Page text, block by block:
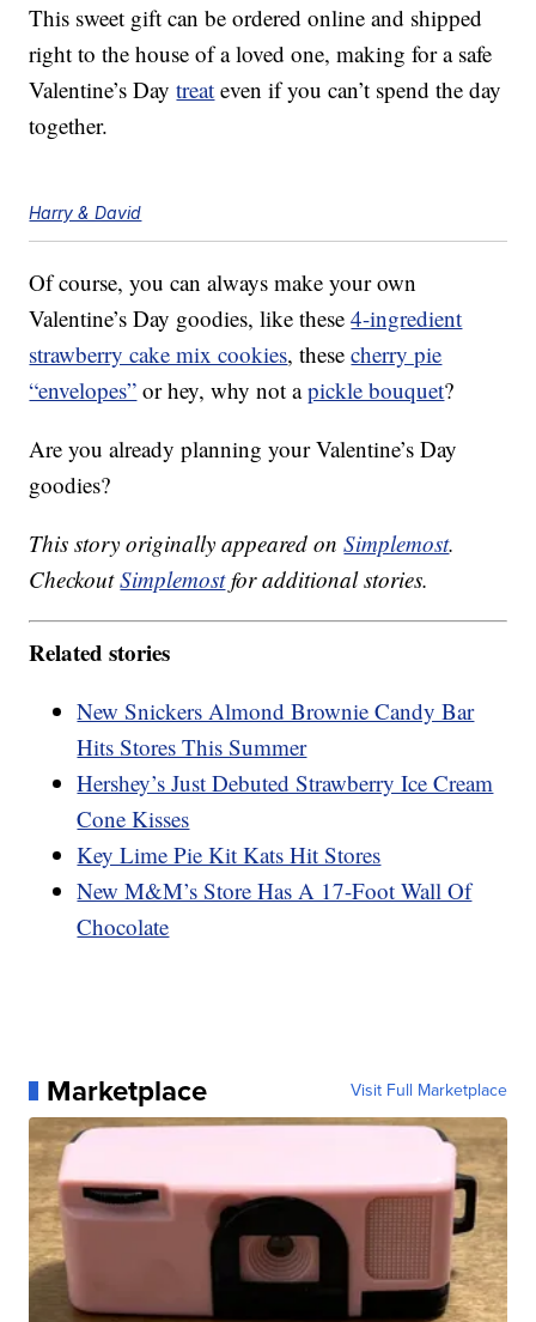
This sweet gift can be ordered online and shipped
right to the house of a loved one, making for a safe
Valentine’s Daytreat even if you can’t spend the day
together.
Harry & David
Of course, you can always make your own
Valentine’s Day goodies, like these4-ingredient
strawberry cake mix cookies, thesecherry pie
“envelopes” or hey, why not apickle bouquet?
Are you already planning your Valentine’s Day
goodies?
This story originally appeared onSimplemost.
CheckoutSimplemostfor additional stories.
Related stories
New Snickers Almond Brownie Candy Bar
Hits Stores This Summer
Hershey’s Just Debuted Strawberry Ice Cream
Cone Kisses
Key Lime Pie Kit Kats Hit Stores
New M&M’s Store Has A 17-Foot Wall Of
Chocolate
Marketplace Visit Full Marketplace